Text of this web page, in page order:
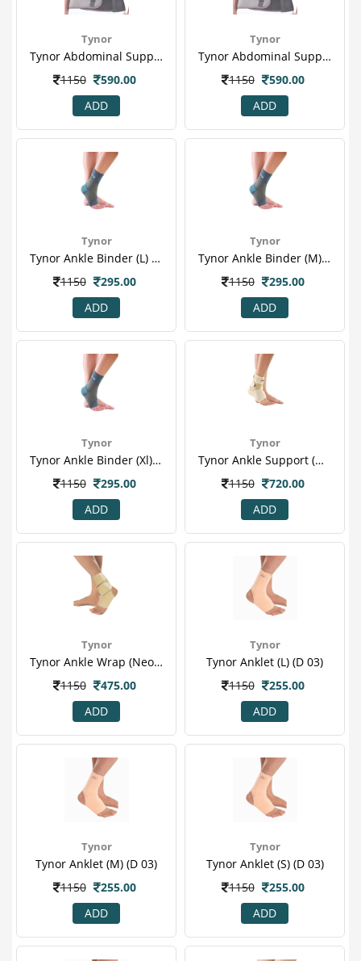
Tynor
Tynor Abdominal Support (s) (a 01)
1150
590.00
ADD
Tynor
Tynor Abdominal Support (xl) (a 01)
1150
590.00
ADD
Tynor
Tynor Ankle Binder (l) (d 01)
1150
295.00
ADD
Tynor
Tynor Ankle Binder (m) (d 01)
1150
295.00
ADD
Tynor
Tynor Ankle Binder (xl) (d 01)
1150
295.00
ADD
Tynor
Tynor Ankle Support (neoprene) (one Size Fits All) (j 12)
1150
720.00
ADD
Tynor
Tynor Ankle Wrap (neoprene) (one Size Fits All) (j 16)
1150
475.00
ADD
Tynor
Tynor Anklet (l) (d 03)
1150
255.00
ADD
Tynor
Tynor Anklet (m) (d 03)
1150
255.00
ADD
Tynor
Tynor Anklet (s) (d 03)
1150
255.00
ADD